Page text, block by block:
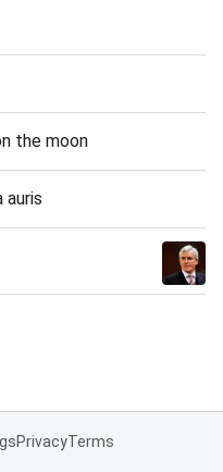
the moon
auris
PrivacyTerms